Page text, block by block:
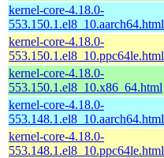
kernel-core-4.18.0-
553.150.1.el8_10.aarch64.html
kernel-core-4.18.0-
553.150.1.el8_10.ppc64le.html
kernel-core-4.18.0-
553.150.1.el8_10.x86_64.html
kernel-core-4.18.0-
553.148.1.el8_10.aarch64.html
kernel-core-4.18.0-
553.148.1.el8_10.ppc64le.html